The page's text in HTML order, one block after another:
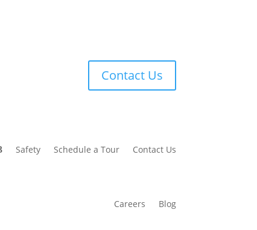
Contact Us
Safety Schedule a Tour Contact Us
Careers Blog